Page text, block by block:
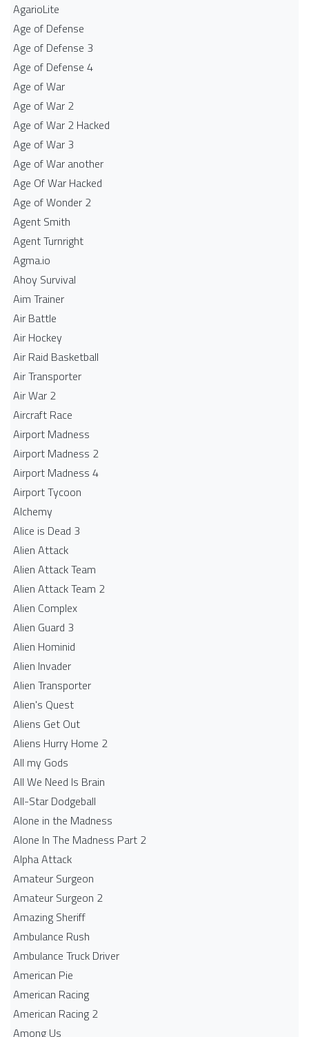
AgarioLite
Age of Defense
Age of Defense 3
Age of Defense 4
Age of War
Age of War 2
Age of War 2 Hacked
Age of War 3
Age of War another
Age Of War Hacked
Age of Wonder 2
Agent Smith
Agent Turnright
Agma.io
Ahoy Survival
Aim Trainer
Air Battle
Air Hockey
Air Raid Basketball
Air Transporter
Air War 2
Aircraft Race
Airport Madness
Airport Madness 2
Airport Madness 4
Airport Tycoon
Alchemy
Alice is Dead 3
Alien Attack
Alien Attack Team
Alien Attack Team 2
Alien Complex
Alien Guard 3
Alien Hominid
Alien Invader
Alien Transporter
Alien's Quest
Aliens Get Out
Aliens Hurry Home 2
All my Gods
All We Need Is Brain
All-Star Dodgeball
Alone in the Madness
Alone In The Madness Part 2
Alpha Attack
Amateur Surgeon
Amateur Surgeon 2
Amazing Sheriff
Ambulance Rush
Ambulance Truck Driver
American Pie
American Racing
American Racing 2
Among Us